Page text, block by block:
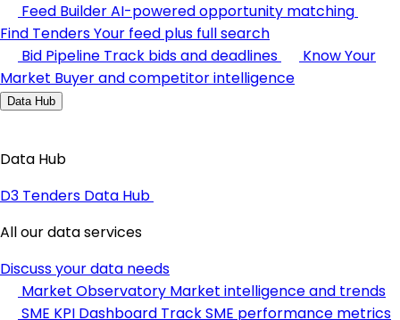
Feed BuilderAI-powered opportunity matching
Find TendersYour feed plus full search
Bid Pipeline Track bids and deadlines
Know Your
Market Buyer and competitor intelligence
Data Hub
Data Hub
D3 Tenders Data Hub
All our data services
Discuss your data needs
Market Observatory Market intelligence and trends
SME KPI Dashboard Track SME performance metrics